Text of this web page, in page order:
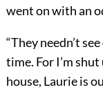
went on with an
“They needn’t
time. For I’m
house, Laurie is